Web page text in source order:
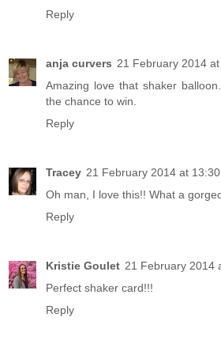
Reply
anja curvers 21 February 2014
Amazing love that shaker
the chance to win.
Reply
Tracey 21 February 2014 at 13:30
Oh man, I love this!! What a
Reply
Kristie Goulet 21 February 2014
Perfect shaker card!!!
Reply